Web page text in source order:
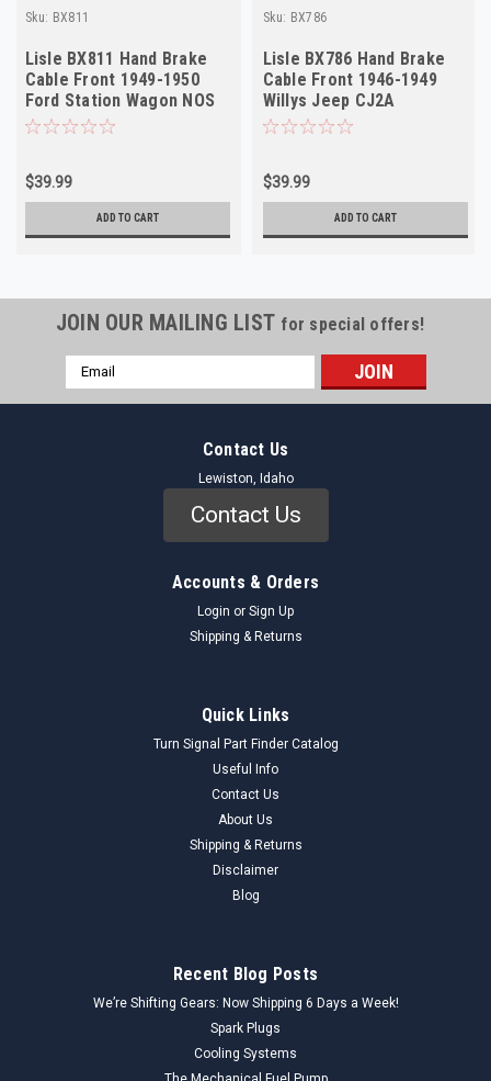
Sku: BX811
Lisle BX811 Hand Brake
Cable Front 1949-1950
Ford Station Wagon NOS
$39.99
ADD TO CART
Sku: BX786
Lisle BX786 Hand Brake
Cable Front 1946-1949
Willys Jeep CJ2A
Universal NOS
$39.99
ADD TO CART
JOIN OUR MAILING LIST for special offers!
Email
Address
Contact Us
Lewiston, Idaho
Contact Us
Accounts & Orders
Login or Sign Up
Shipping & Returns
Quick Links
Turn Signal Part Finder Catalog
Useful Info
Contact Us
About Us
Shipping & Returns
Disclaimer
Blog
Recent Blog Posts
We’re Shifting Gears: Now Shipping 6 Days a Week!
Spark Plugs
Cooling Systems